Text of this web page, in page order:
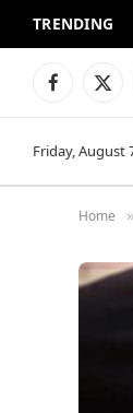
TRENDING
Facebook
X
Friday, August
Home »